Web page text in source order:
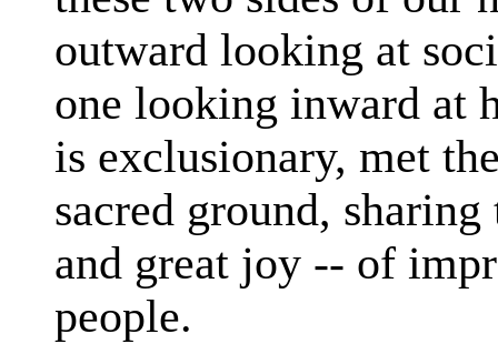
outward looking at
one looking inward at
is exclusionary, met
sacred ground,
and great joy -- of
people.